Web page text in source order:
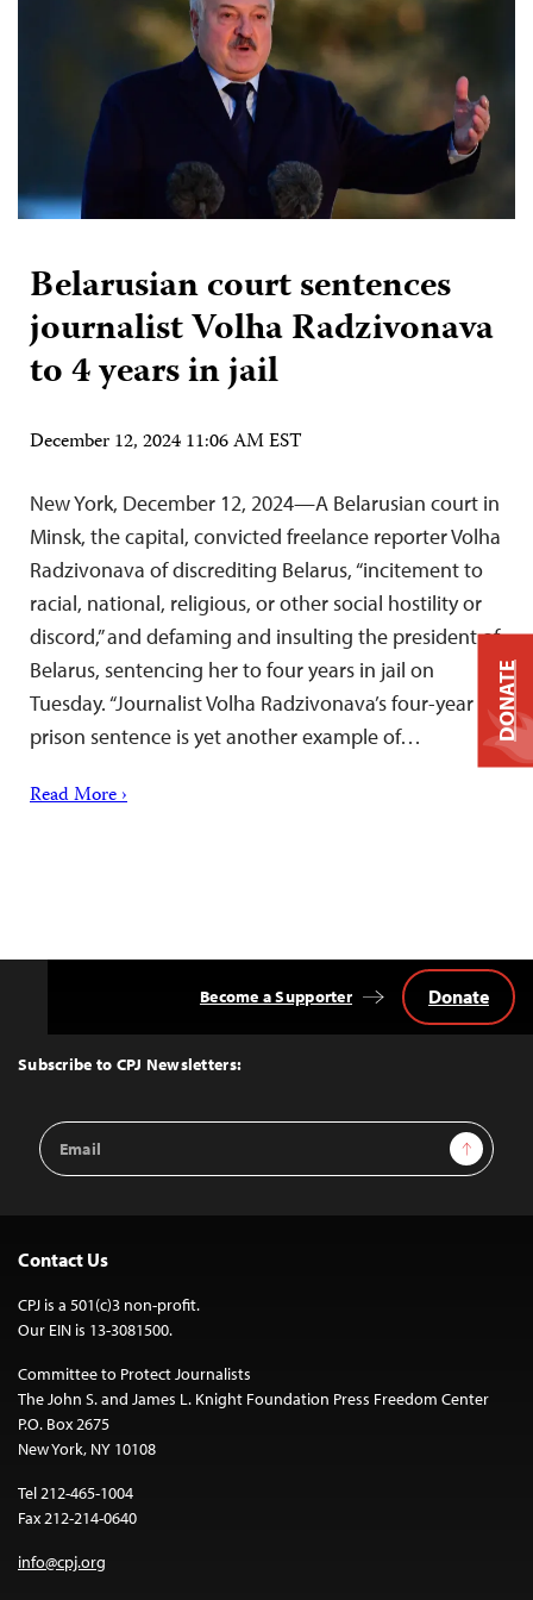
Belarusian court sentences
journalist Volha Radzivonava
to 4 years in jail
December 12, 2024 11:06 AM EST
New York, December 12, 2024—A Belarusian court in
Minsk, the capital, convicted freelance reporter Volha
Radzivonava of discrediting Belarus, “incitement to
racial, national, religious, or other social hostility or
discord,” and defaming and insulting the president of
Belarus, sentencing her to four years in jail on
Tuesday. “Journalist Volha Radzivonava’s four-year
prison sentence is yet another example of…
Read More ›
Top
Subscribe to CPJ Newsletters:
Email
Address
Sign Up
Become a Supporter Donate
Contact Us
CPJ is a 501(c)3 non-profit.
Our EIN is 13-3081500.
Committee to Protect Journalists
The John S. and James L. Knight Foundation Press Freedom Center
P.O. Box 2675
New York, NY 10108
Tel 212-465-1004
Fax 212-214-0640
info@cpj.org
DONATE